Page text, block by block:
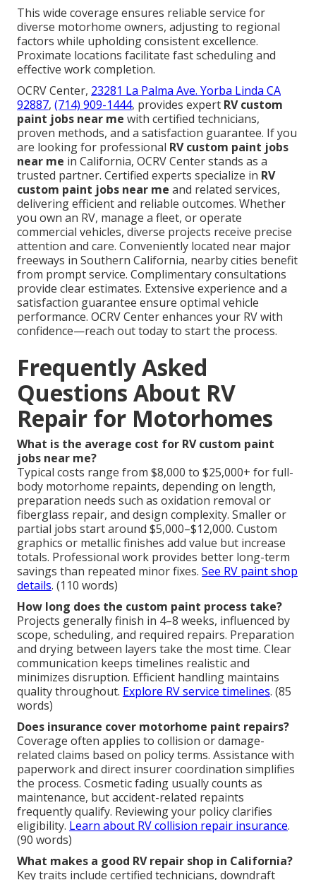
This wide coverage ensures reliable service for
diverse motorhome owners, adjusting to regional
factors while upholding consistent excellence.
Proximate locations facilitate fast scheduling and
effective work completion.
OCRV Center, 23281 La Palma Ave. Yorba Linda CA
92887, (714) 909-1444, provides expert RV custom
paint jobs near me with certified technicians,
proven methods, and a satisfaction guarantee. If you
are looking for professional RV custom paint jobs
near me in California, OCRV Center stands as a
trusted partner. Certified experts specialize in RV
custom paint jobs near me and related services,
delivering efficient and reliable outcomes. Whether
you own an RV, manage a fleet, or operate
commercial vehicles, diverse projects receive precise
attention and care. Conveniently located near major
freeways in Southern California, nearby cities benefit
from prompt service. Complimentary consultations
provide clear estimates. Extensive experience and a
satisfaction guarantee ensure optimal vehicle
performance. OCRV Center enhances your RV with
confidence—reach out today to start the process.
Frequently Asked
Questions About RV
Repair for Motorhomes
What is the average cost for RV custom paint
jobs near me?
Typical costs range from $8,000 to $25,000+ for full-
body motorhome repaints, depending on length,
preparation needs such as oxidation removal or
fiberglass repair, and design complexity. Smaller or
partial jobs start around $5,000–$12,000. Custom
graphics or metallic finishes add value but increase
totals. Professional work provides better long-term
savings than repeated minor fixes. See RV paint shop
details. (110 words)
How long does the custom paint process take?
Projects generally finish in 4–8 weeks, influenced by
scope, scheduling, and required repairs. Preparation
and drying between layers take the most time. Clear
communication keeps timelines realistic and
minimizes disruption. Efficient handling maintains
quality throughout. Explore RV service timelines. (85
words)
Does insurance cover motorhome paint repairs?
Coverage often applies to collision or damage-
related claims based on policy terms. Assistance with
paperwork and direct insurer coordination simplifies
the process. Cosmetic fading usually counts as
maintenance, but accident-related repaints
frequently qualify. Reviewing your policy clarifies
eligibility. Learn about RV collision repair insurance.
(90 words)
What makes a good RV repair shop in California?
Key traits include certified technicians, downdraft